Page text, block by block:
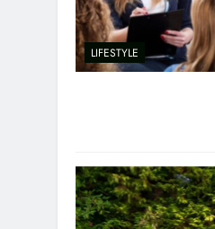
LIFESTYLE